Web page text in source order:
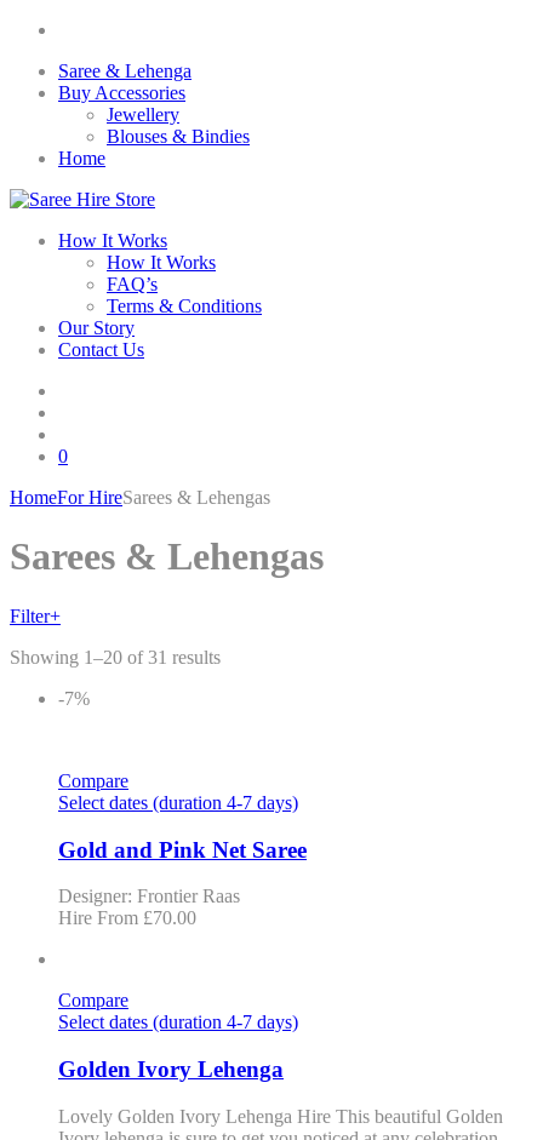
Saree & Lehenga
Buy Accessories
Jewellery
Blouses & Bindies
Home
How It Works
How It Works
FAQ’s
Terms & Conditions
Our Story
Contact Us
0
HomeFor HireSarees & Lehengas
Skip
to
Sarees & Lehengas
Filter+
Showing 1–20 of 31 results
-7%
Compare
Select dates (duration 4-7 days)
Gold and Pink Net Saree
Designer: Frontier Raas
Hire From £70.00
Compare
Select dates (duration 4-7 days)
Golden Ivory Lehenga
Lovely Golden Ivory Lehenga Hire This beautiful Golden